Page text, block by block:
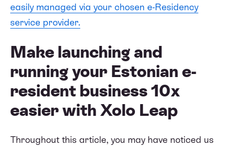
easily managed via your chosen e-Residency
service provider.
Make launching and
running your Estonian e-
resident business 10x
easier with Xolo Leap
Throughout this article, you may have noticed us